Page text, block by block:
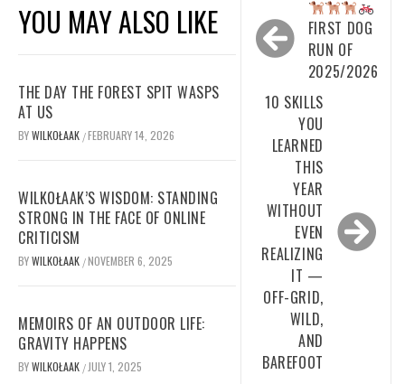
YOU MAY ALSO LIKE
THE DAY THE FOREST SPIT WASPS
AT US
BYWILKOŁAAK /FEBRUARY 14, 2026
WILKOŁAAK’S WISDOM: STANDING
STRONG IN THE FACE OF ONLINE
CRITICISM
BYWILKOŁAAK /NOVEMBER 6, 2025
MEMOIRS OF AN OUTDOOR LIFE:
GRAVITY HAPPENS
BYWILKOŁAAK / JULY 1, 2025
navigation
FIRST DOG
RUN OF
2025/2026
10 SKILLS
YOU
LEARNED
THIS
YEAR
WITHOUT
EVEN
REALIZING
IT —
OFF-GRID,
WILD,
AND
BAREFOOT